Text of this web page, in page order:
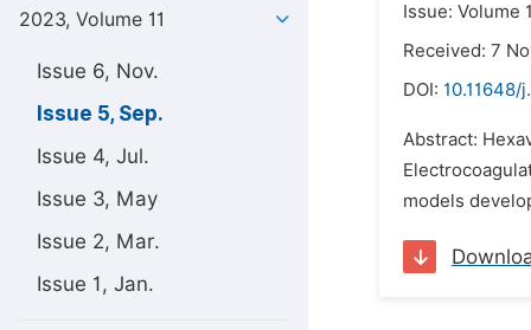
2023, Volume 11
Issue 6, Nov.
Issue 5, Sep.
Issue 4, Jul.
Issue 3, May
Issue 2, Mar.
Issue 1, Jan.
Issue: Volume
Received: 7
DOI: 10.11648/
Abstract:
models